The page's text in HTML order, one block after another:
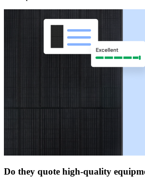
Do they quote high-quality